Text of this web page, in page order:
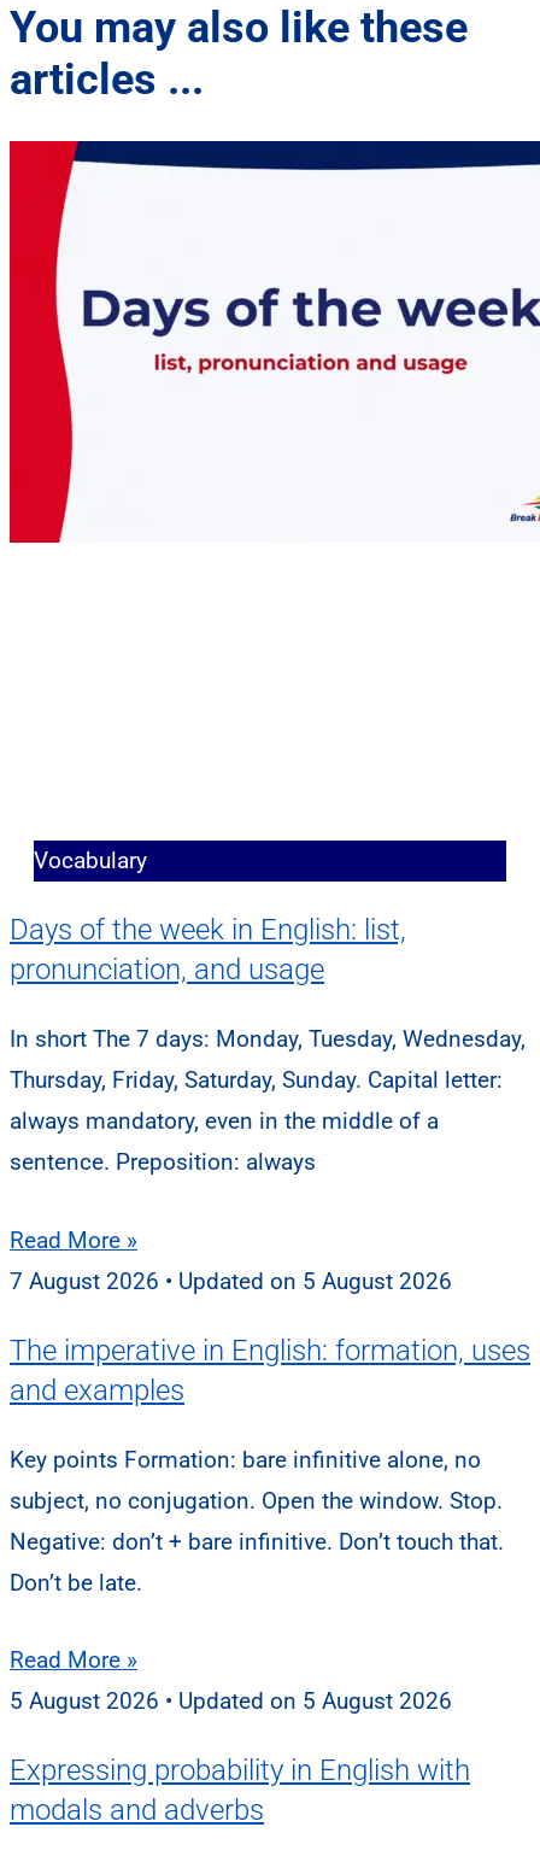
You may also like these
articles ...
Vocabulary
Days of the week in English: list,
pronunciation, and usage
In short The 7 days: Monday, Tuesday, Wednesday,
Thursday, Friday, Saturday, Sunday. Capital letter:
always mandatory, even in the middle of a
sentence. Preposition: always
Read More »
7 August 2026
5 August 2026
The imperative in English: formation, uses
and examples
Key points Formation: bare infinitive alone, no
subject, no conjugation. Open the window. Stop.
Negative: don’t + bare infinitive. Don’t touch that.
Don’t be late.
Read More »
5 August 2026
5 August 2026
Expressing probability in English with
modals and adverbs